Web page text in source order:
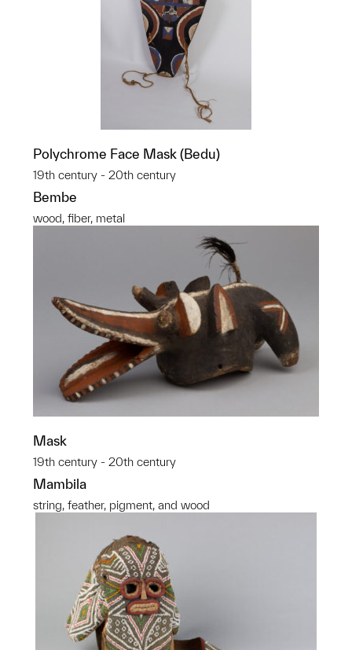
Polychrome Face Mask (Bedu)
19th century - 20th century
Bembe
wood, fiber, metal
Mask
19th century - 20th century
Mambila
string, feather, pigment, and wood